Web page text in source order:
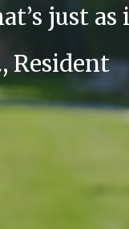
just as
Resident